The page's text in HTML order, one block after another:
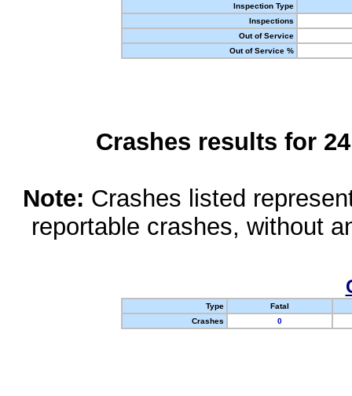
Inspection Type
Inspections
Out of Service
Out of Service %
Crashes results for
Note: Crashes listed
reportable crashes, without
Type
Fatal
Crashes
0